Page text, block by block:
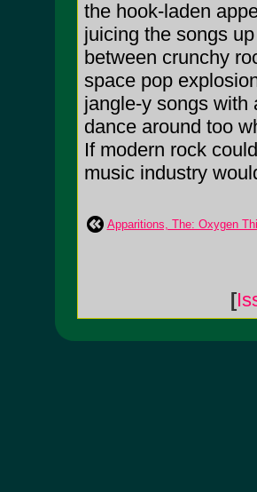
the hook-laden
juicing the songs
between crunchy
space pop
jangle-y songs with
dance around too
If modern rock
music industry
Apparitions, The: Oxygen
[